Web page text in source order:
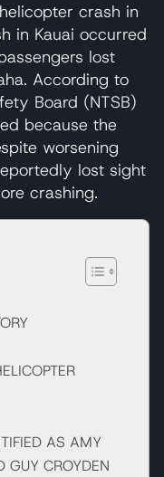
crash in
in Kauai occurred
lost
According to
Board (NTSB)
because the
worsening
lost sight
crashing.
AS AMY
GUY CROYDEN